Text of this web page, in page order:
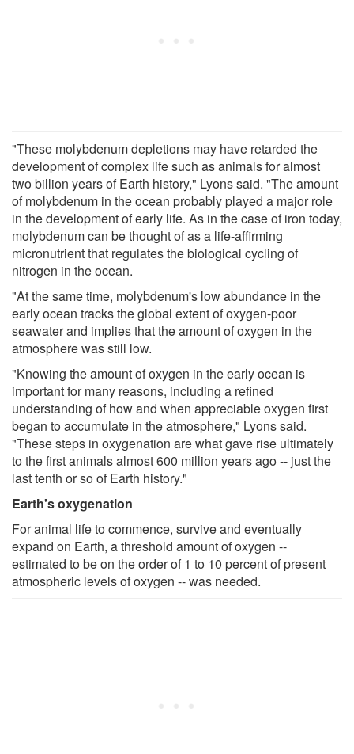
"These molybdenum depletions may have retarded the
development of complex life such as animals for almost
two billion years of Earth history," Lyons said. "The amount
of molybdenum in the ocean probably played a major role
in the development of early life. As in the case of iron today,
molybdenum can be thought of as a life-affirming
micronutrient that regulates the biological cycling of
nitrogen in the ocean.
"At the same time, molybdenum's low abundance in the
early ocean tracks the global extent of oxygen-poor
seawater and implies that the amount of oxygen in the
atmosphere was still low.
"Knowing the amount of oxygen in the early ocean is
important for many reasons, including a refined
understanding of how and when appreciable oxygen first
began to accumulate in the atmosphere," Lyons said.
"These steps in oxygenation are what gave rise ultimately
to the first animals almost 600 million years ago -- just the
last tenth or so of Earth history."
Earth's oxygenation
For animal life to commence, survive and eventually
expand on Earth, a threshold amount of oxygen --
estimated to be on the order of 1 to 10 percent of present
atmospheric levels of oxygen -- was needed.